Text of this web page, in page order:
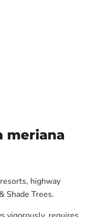
meriana
highway
Shade Trees.